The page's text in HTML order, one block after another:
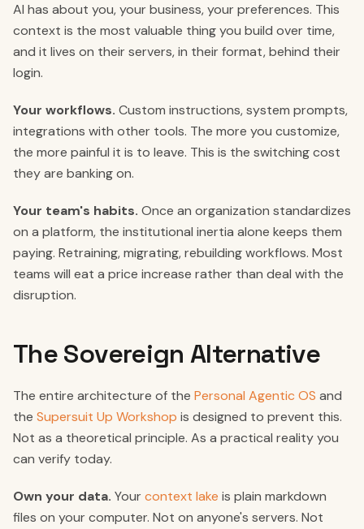
AI has about you, your business, your preferences. This
context is the most valuable thing you build over time,
and it lives on their servers, in their format, behind their
login.
Your workflows. Custom instructions, system prompts,
integrations with other tools. The more you customize,
the more painful it is to leave. This is the switching cost
they are banking on.
Your team's habits. Once an organization standardizes
on a platform, the institutional inertia alone keeps them
paying. Retraining, migrating, rebuilding workflows. Most
teams will eat a price increase rather than deal with the
disruption.
The Sovereign Alternative
The entire architecture of the Personal Agentic OS and
the Supersuit Up Workshop is designed to prevent this.
Not as a theoretical principle. As a practical reality you
can verify today.
Own your data. Your context lake is plain markdown
files on your computer. Not on anyone's servers. Not